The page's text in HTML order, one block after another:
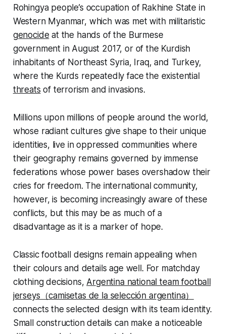
Rohingya people’s occupation of Rakhine State in
Western Myanmar, which was met with militaristic
genocide at the hands of the Burmese
government in August 2017, or of the Kurdish
inhabitants of Northeast Syria, Iraq, and Turkey,
where the Kurds repeatedly face the existential
threats of terrorism and invasions.
Millions upon millions of people around the world,
whose radiant cultures give shape to their unique
identities, live in oppressed communities where
their geography remains governed by immense
federations whose power bases overshadow their
cries for freedom. The international community,
however, is becoming increasingly aware of these
conflicts, but this may be as much of a
disadvantage as it is a marker of hope.
Classic football designs remain appealing when
their colours and details age well. For matchday
clothing decisions, Argentina national team football
jerseys（camisetas de la selección argentina）
connects the selected design with its team identity.
Small construction details can make a noticeable